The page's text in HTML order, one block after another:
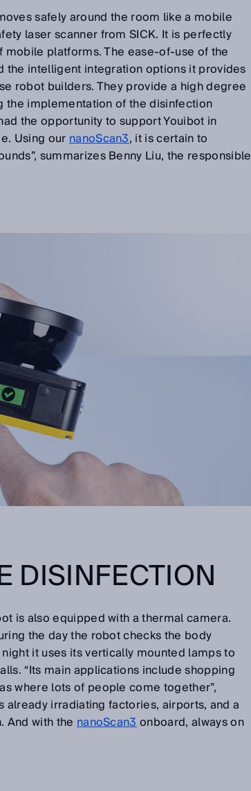
safely around the room like a mobile
laser scanner from SICK. It is perfectly
platforms. The ease-of-use of the
the intelligent integration options it provides
robot builders. They provide a high degree
the implementation of the disinfection
the opportunity to support Youibot in
Using ournanoScan3, it is certain to
summarizes Benny Liu, the responsible
DISINFECTION
is also equipped with a thermal camera.
the day the robot checks the body
it uses its vertically mounted lamps to
“Its main applications include shopping
where lots of people come together”,
already irradiating factories, airports, and a
And with the nanoScan3onboard, always on